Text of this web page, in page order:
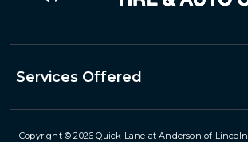
Services Offered
Copyright © 2026Quick Lane at Anderson of Lincoln